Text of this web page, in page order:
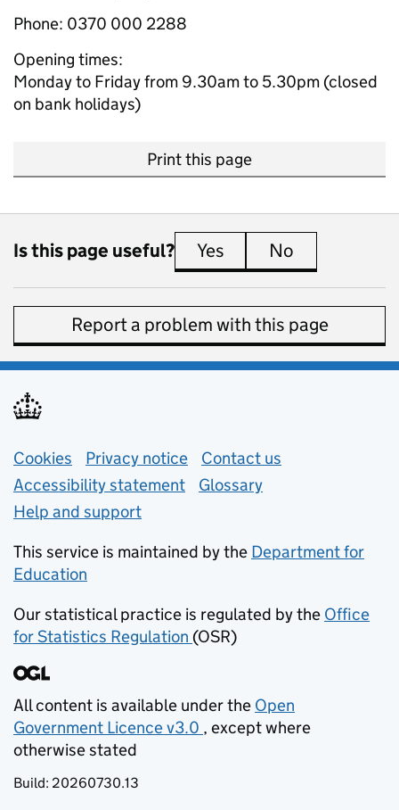
Phone: 0370 000 2288
Opening times:
Monday to Friday from 9.30am to 5.30pm (closed
on bank holidays)
Print this page
Is this page useful? Yes this page is useful
No
Report a problem with this page
Support links
Cookies Privacy notice (opens in new tab)
Contact us
Accessibility statement
Glossary
Help and support
This service is maintained by the Department for
Education
Our statistical practice is regulated by the Office
for Statistics Regulation (opens in new tab)
(OSR)
All content is available under the Open
Government Licence v3.0
(opens in new tab)
, except where
otherwise stated
Build: 20260730.13